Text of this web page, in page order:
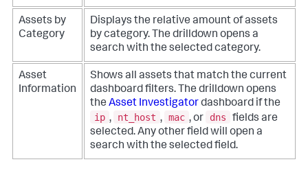
Assets by
Category
Displays the relative amount of assets
by category. The drilldown opens a
search with the selected category.
Asset
Information
Shows all assets that match the current
dashboard filters. The drilldown opens
the Asset Investigatordashboard if the
ip , nt_host , mac , or dns
fields are
selected. Any other field will open a
search with the selected field.